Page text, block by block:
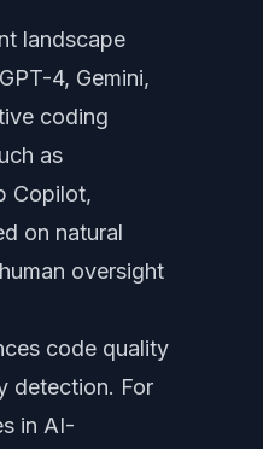
landscape
4, Gemini,
coding
as
Copilot,
on natural
oversight
code quality
detection. For
in AI-